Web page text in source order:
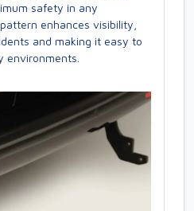
safety in any
enhances visibility,
and making it easy to
environments.